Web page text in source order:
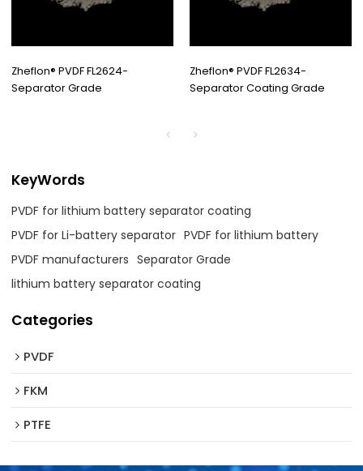
Zheflon® PVDF FL2624-
Separator Grade
Zheflon® PVDF FL2634-
Separator Coating Grade
KeyWords
PVDF for lithium battery separator coating
PVDF for Li-battery separator PVDF for lithium battery
PVDF manufacturers Separator Grade
lithium battery separator coating
Categories
PVDF
FKM
PTFE